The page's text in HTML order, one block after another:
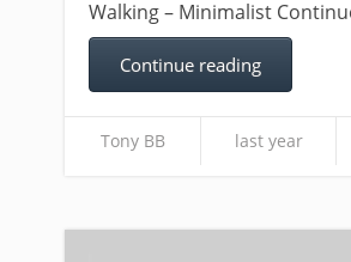
Walking – Minimalist
Continue reading
Tony BB last year